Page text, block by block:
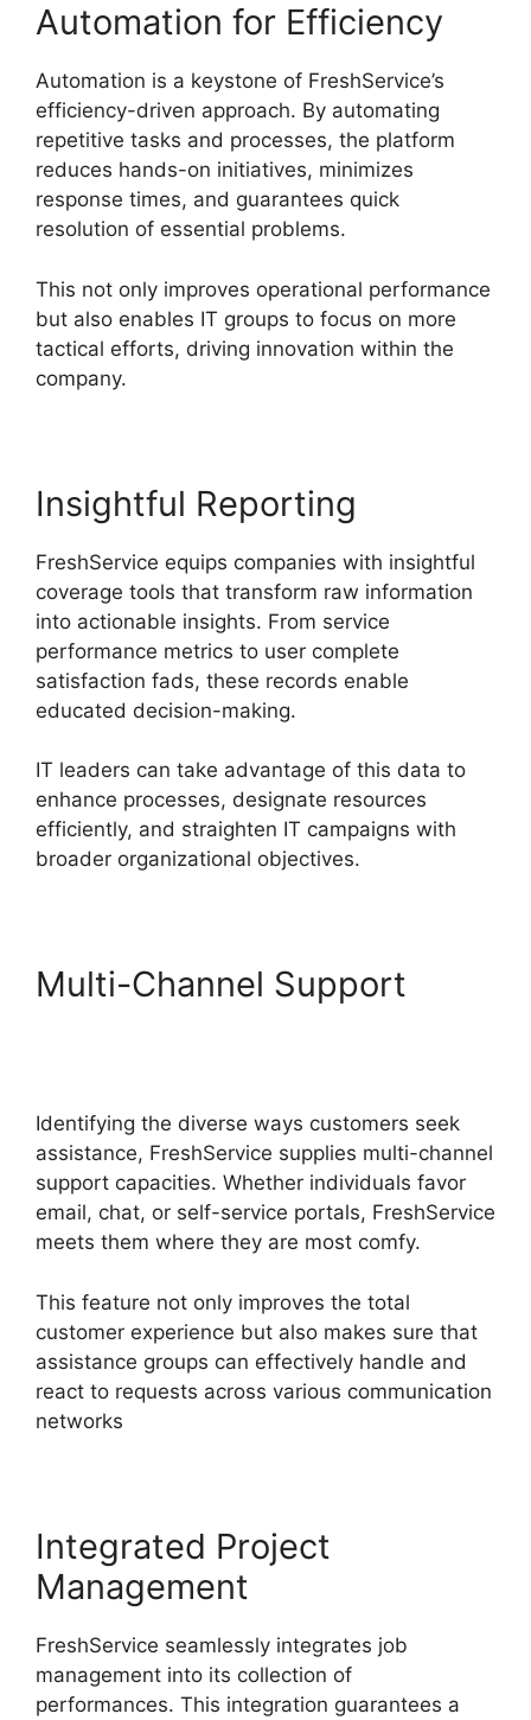
Automation for Efficiency
Automation is a keystone of FreshService’s
efficiency-driven approach. By automating
repetitive tasks and processes, the platform
reduces hands-on initiatives, minimizes
response times, and guarantees quick
resolution of essential problems.
This not only improves operational performance
but also enables IT groups to focus on more
tactical efforts, driving innovation within the
company.
Insightful Reporting
FreshService equips companies with insightful
coverage tools that transform raw information
into actionable insights. From service
performance metrics to user complete
satisfaction fads, these records enable
educated decision-making.
IT leaders can take advantage of this data to
enhance processes, designate resources
efficiently, and straighten IT campaigns with
broader organizational objectives.
Multi-Channel Support
Identifying the diverse ways customers seek
assistance, FreshService supplies multi-channel
support capacities. Whether individuals favor
email, chat, or self-service portals, FreshService
meets them where they are most comfy.
This feature not only improves the total
customer experience but also makes sure that
assistance groups can effectively handle and
react to requests across various communication
networks
Integrated Project
Management
FreshService seamlessly integrates job
management into its collection of
performances. This integration guarantees a